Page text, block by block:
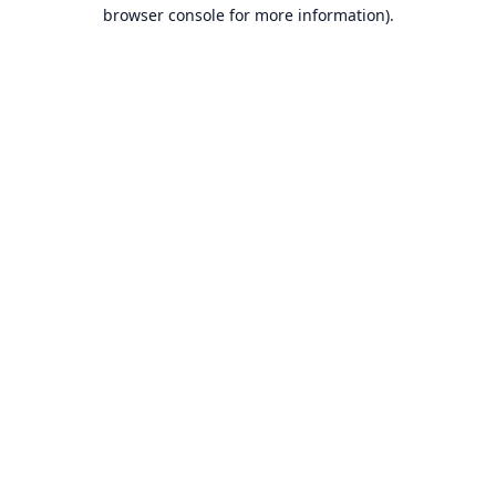
browser console for more information).